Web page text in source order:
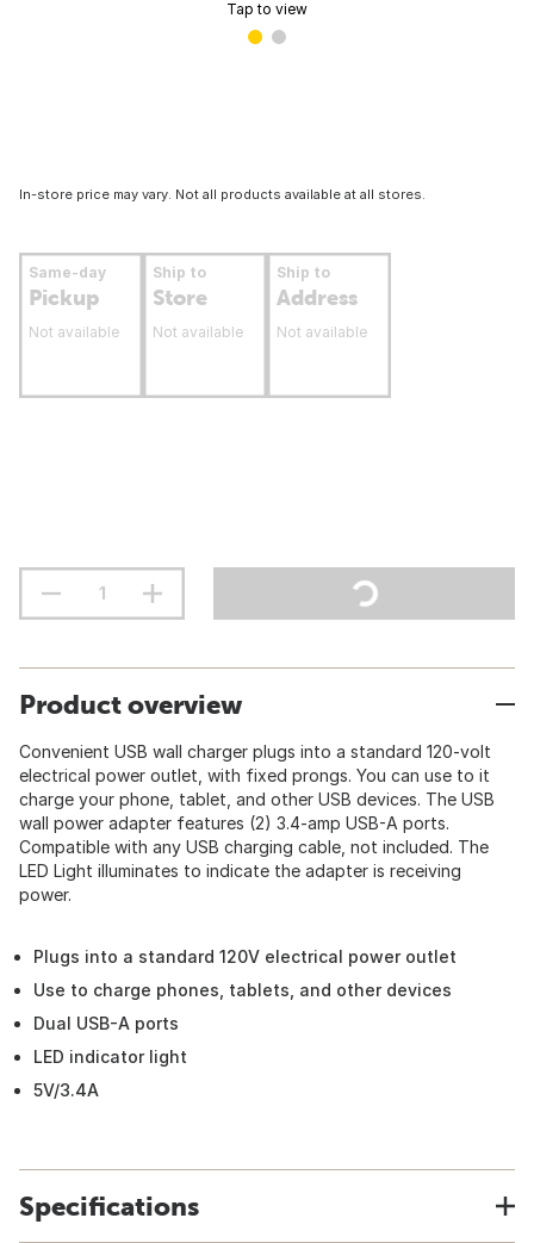
Tap to view
In-store price may vary. Not all products available at all stores.
Same-day
Pickup
Not available
Ship to
Store
Not available
Ship to
Address
Not available
Product overview
Convenient USB wall charger plugs into a standard 120-volt
electrical power outlet, with fixed prongs. You can use to it
charge your phone, tablet, and other USB devices. The USB
wall power adapter features (2) 3.4-amp USB-A ports.
Compatible with any USB charging cable, not included. The
LED Light illuminates to indicate the adapter is receiving
power.
Plugs into a standard 120V electrical power outlet
Use to charge phones, tablets, and other devices
Dual USB-A ports
LED indicator light
5V/3.4A
Specifications